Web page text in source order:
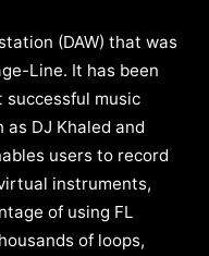
(DAW) that was
Line. It has been
successful music
DJ Khaled and
users to record
instruments,
of using FL
of loops,